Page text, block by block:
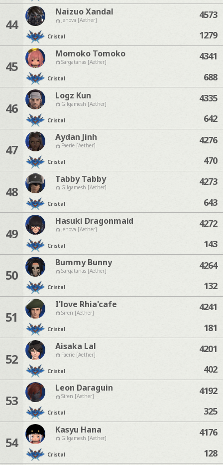
44
Naizuo Xandal
Jenova [Aether]
Cristal
4573
1279
45
Momoko Tomoko
Sargatanas [Aether]
Cristal
4341
688
46
Logz Kun
Gilgamesh [Aether]
Cristal
4335
642
47
Aydan Jinh
Faerie [Aether]
Cristal
4276
470
48
Tabby Tabby
Gilgamesh [Aether]
Cristal
4273
643
49
Hasuki Dragonmaid
Jenova [Aether]
Cristal
4272
143
50
Bummy Bunny
Sargatanas [Aether]
Cristal
4264
132
51
I'love Rhia'cafe
Siren [Aether]
Cristal
4241
181
52
Aisaka Lal
Faerie [Aether]
Cristal
4201
402
53
Leon Daraguin
Siren [Aether]
Cristal
4192
325
54
Kasyu Hana
Gilgamesh [Aether]
Cristal
4176
128